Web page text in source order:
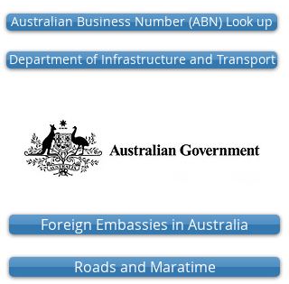
Australian Business Number (ABN) Look up
Department of Infrastructure and Transport
Foreign Embassies in Australia
Roads and Maratime